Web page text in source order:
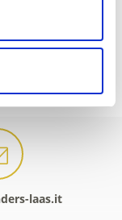
laas.it